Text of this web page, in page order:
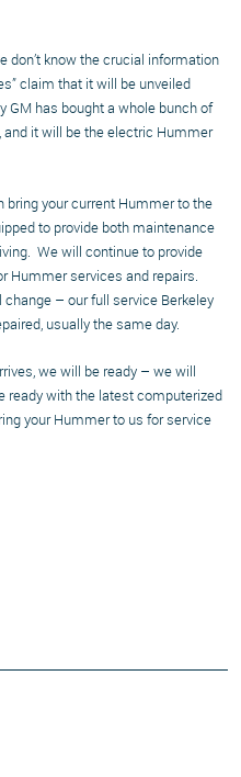
don’t know the crucial information
claim that it will be unveiled
GM has bought a whole bunch of
it will be the electric Hummer
bring your current Hummer to the
to provide both maintenance
We will continue to provide
Hummer services and repairs.
change – our full service Berkeley
usually the same day.
we will be ready – we will
ready with the latest computerized
your Hummer to us for service